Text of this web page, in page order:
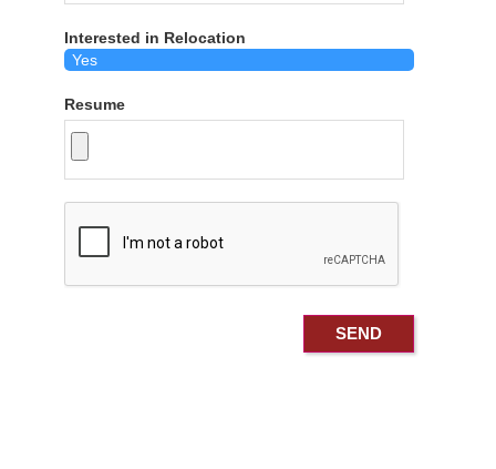
Interested in Relocation
Resume